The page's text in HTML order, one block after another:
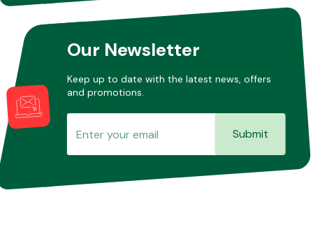
Our Newsletter
Keep up to date with the latest news, offers
and promotions.
Submit